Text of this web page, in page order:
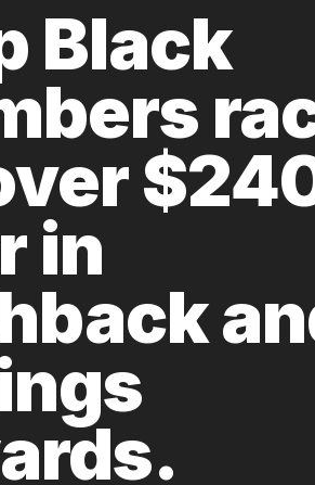
Black
in